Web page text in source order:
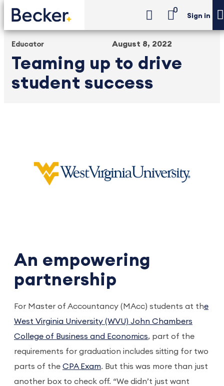
0
Sign in
Educator
Teaming up to drive
student success
August 8, 2022
An empowering
partnership
For Master of Accountancy (MAcc) students at the
West Virginia University (WVU) John Chambers
College of Business and Economics, part of the
requirements for graduation includes sitting for two
parts of the CPA Exam. But this was more than just
another box to check off. “We didn’t just want